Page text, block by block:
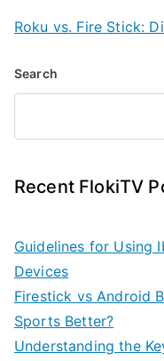
Roku vs. Fire Stick:
Search
Recent FlokiTV
Guidelines for Using
Devices
Firestick vs Android
Sports Better?
Understanding the